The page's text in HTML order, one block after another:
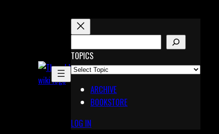
X
Pinterest
E
A
R
TOPICS
ARCHIVE
BOOKSTORE
LOG IN